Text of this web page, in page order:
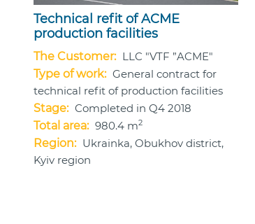
Technical refit of ACME
production facilities
The Customer: LLC "VTF ”ACME"
Type of work: General contract for
technical refit of production facilities
Stage: Completed in Q4 2018
Total area: 980.4 m2
Region: Ukrainka, Obukhov district,
Kyiv region